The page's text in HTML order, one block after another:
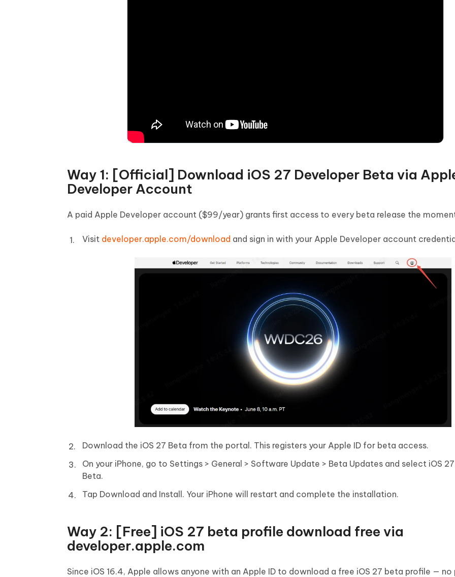
Way 1: [Official] Download iOS 27 Developer Beta via
Developer Account
A paid Apple Developer account ($99/year) grants first access to every beta release the
Visit developer.apple.com/download and sign in with your Apple Developer account
Download the iOS 27 Beta from the portal. This registers your Apple ID for beta access.
On your iPhone, go to Settings > General > Software Update > Beta Updates and select iOS
Beta.
Tap Download and Install. Your iPhone will restart and complete the installation.
Way 2: [Free] iOS 27 beta profile download free via
developer.apple.com
Since iOS 16.4, Apple allows anyone with an Apple ID to download a free iOS 27 beta profile — no